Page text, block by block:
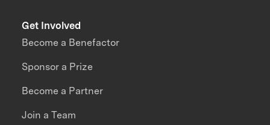
Get Involved
Become a Benefactor
Sponsor a Prize
Become a Partner
Join a Team